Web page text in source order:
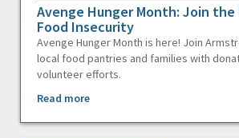
Avenge Hunger Month: Join
Food Insecurity
Avenge Hunger Month is here! Join
local food pantries and families with
volunteer efforts.
Read more